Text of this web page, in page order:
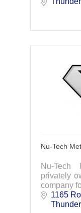
Nu-Tech
Nu-Tech
privately
company
1165